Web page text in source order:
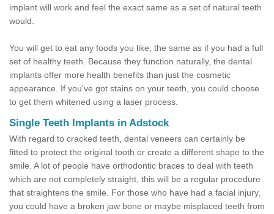
implant will work and feel the exact same as a set of natural teeth
would.
You will get to eat any foods you like, the same as if you had a full
set of healthy teeth. Because they function naturally, the dental
implants offer more health benefits than just the cosmetic
appearance. If you've got stains on your teeth, you could choose
to get them whitened using a laser process.
Single Teeth Implants in Adstock
With regard to cracked teeth, dental veneers can certainly be
fitted to protect the original tooth or create a different shape to the
smile. A lot of people have orthodontic braces to deal with teeth
which are not completely straight, this will be a regular procedure
that straightens the smile. For those who have had a facial injury,
you could have a broken jaw bone or maybe misplaced teeth from